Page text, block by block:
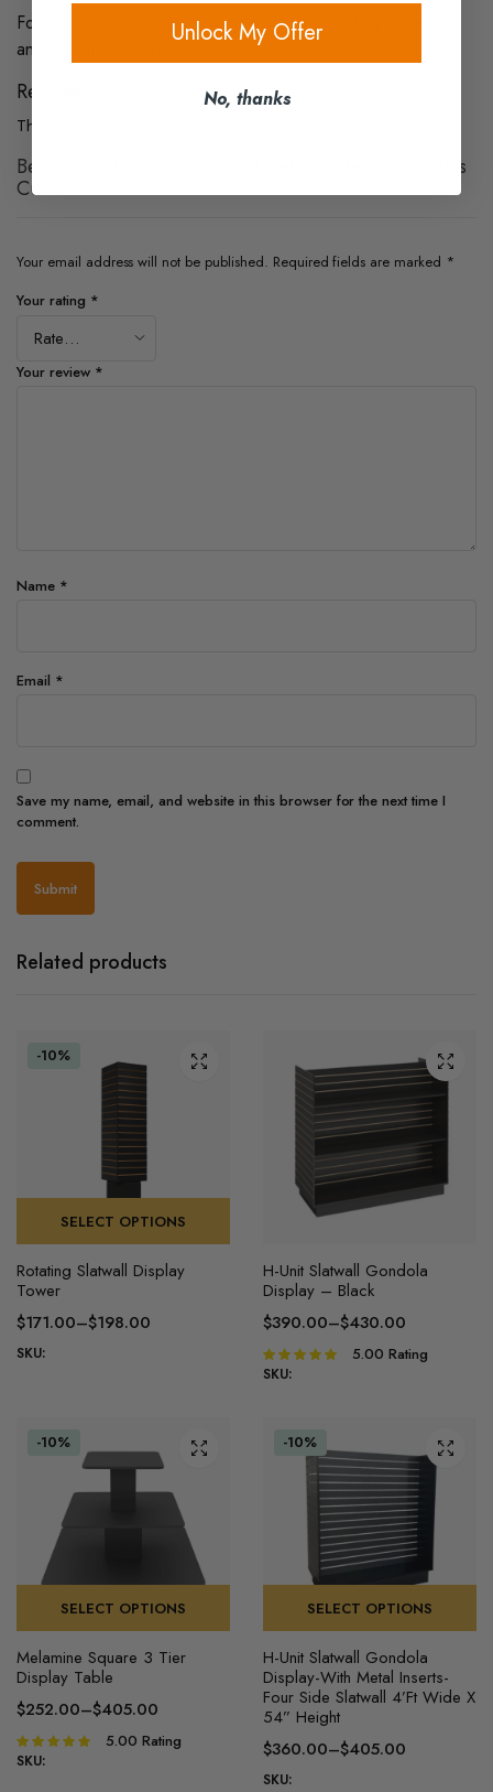
For more details on our shipping policy, including full terms
and conditions, you can visit ourShipping Policy
Reviews
There are no reviews yet.
Be the first to review “Wood Platform Bases for Glass
Cube”
Your email address will not be published. Required fields are marked *
Your rating *
Your review *
Name *
Email *
Save my name, email, and website in this browser for the next time I
comment.
Related products
-10%
SELECT OPTIONS
product
has
multiple
variants.
may
product
Rotating Slatwall Display
Tower
$171.00–$198.00
Price
$198.00
SKU:
product
has
multiple
variants.
may
product
H-Unit Slatwall Gondola
Display – Black
$390.00–$430.00
Price
range:
$430.00
Rated
5.00
5.00 Rating
SKU:
-10%
SELECT OPTIONS
product
has
multiple
variants.
Melamine Square 3 Tier
Display Table
$252.00–$405.00
Price
range:
Rated
5.00
5.00 Rating
SKU:
-10%
SELECT OPTIONS
product
has
multiple
variants.
The
H-Unit Slatwall Gondola
Display-With Metal Inserts-
Four Side Slatwall 4’Ft Wide X
54” Height
$360.00–$405.00
Price
SKU:
Unlock My Offer
No, thanks